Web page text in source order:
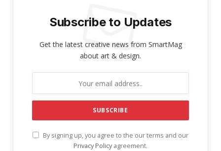
Subscribe to Updates
Get the latest creative news from SmartMag
about art & design.
By signing up, you agree to the our terms and our
Privacy Policy agreement.